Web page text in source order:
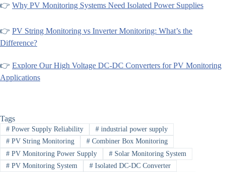
👉 Why PV Monitoring Systems Need Isolated Power Supplies
👉 PV String Monitoring vs Inverter Monitoring: What’s the
Difference?
👉 Explore Our High Voltage DC-DC Converters for PV Monitoring
Applications
Tags
#Power Supply Reliability #industrial power supply
#PV String Monitoring #Combiner Box Monitoring
#PV Monitoring Power Supply #Solar Monitoring System
#PV Monitoring System #Isolated DC-DC Converter